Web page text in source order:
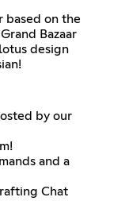
based on the
Bazaar
design
by our
and a
Chat